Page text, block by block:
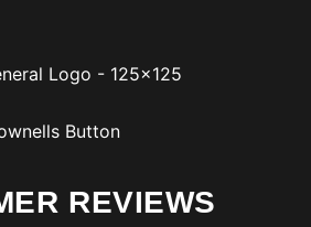
Logo - 125x125
Button
REVIEWS